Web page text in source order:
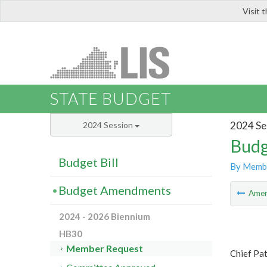
Visit
STATE BUDGET
2024
By
Chief
2024 Session
Budget Bill
Budget Amendments
2024 - 2026 Biennium
HB30
Member Request